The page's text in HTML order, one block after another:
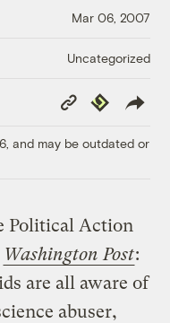
Mar 06, 2007
Uncategorized
Copy
Link
Republish
and may be outdated or
Political Action
Washington Post:
are all aware of
abuser,